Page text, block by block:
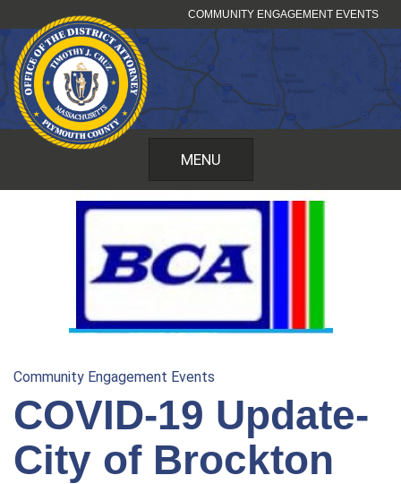
to
content
COMMUNITY ENGAGEMENT EVENTS
MENU
Community Engagement Events
COVID-19 Update-
City of Brockton